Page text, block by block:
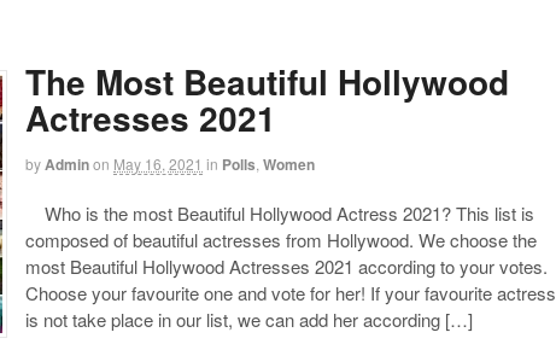
The Most Beautiful Hollywood
Actresses 2021
by Adminon May 16, 2021 in Polls Women
Who is the most Beautiful Hollywood Actress 2021? This list is
composed of beautiful actresses from Hollywood. We choose the
most Beautiful Hollywood Actresses 2021 according to your votes.
Choose your favourite one and vote for her! If your favourite actress
is not take place in our list, we can add her according […]